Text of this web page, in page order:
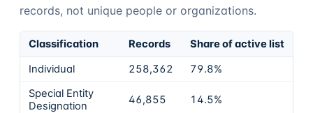
records, not unique people or organizations.
Classification Records
Share of active list
Individual
258,362
79.8%
Special Entity
Designation
46,855 14.5%